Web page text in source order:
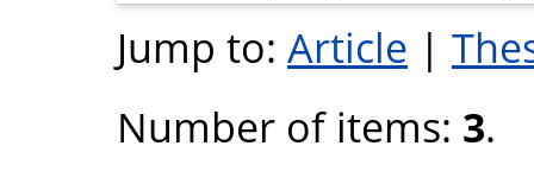
Jump to: Article |
Number of items: 3.